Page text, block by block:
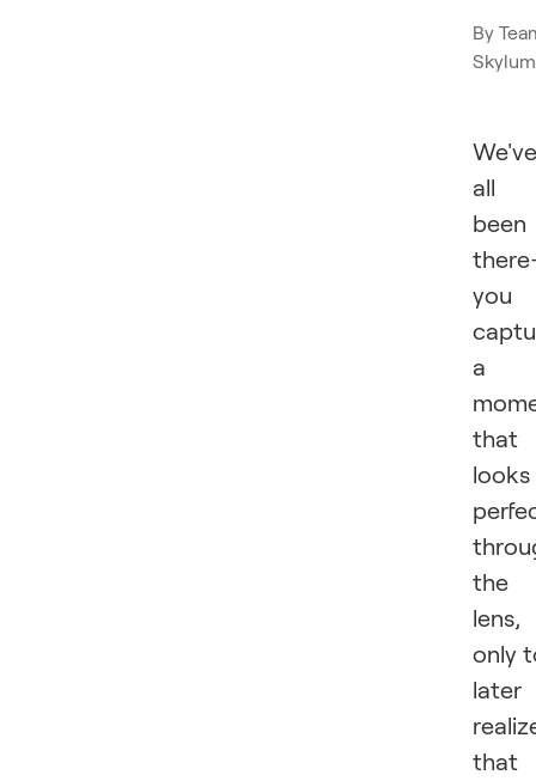
By
Skylum
We've
all
been
you
a
that
looks
the
lens,
only
later
that